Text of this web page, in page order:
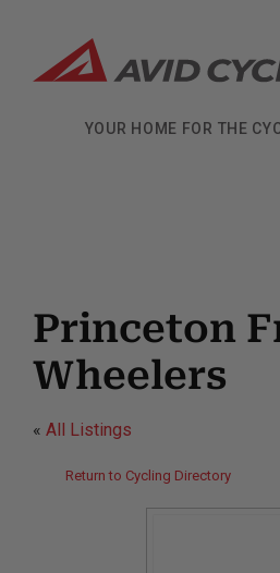
content
YOUR HOME FOR THE
Princeton
Wheelers
« All Listings
Return to Cycling Directory